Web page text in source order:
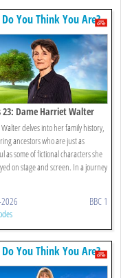
You Think You Are?
23: Dame Harriet Walter
delves into her family history,
ancestors who are just as
as some of fictional characters she
on stage and screen. In a journey
BBC 1
You Think You Are?